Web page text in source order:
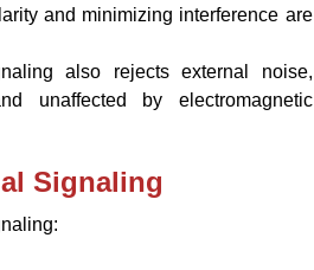
and minimizing interference are
also rejects external noise,
unaffected by electromagnetic
Signaling